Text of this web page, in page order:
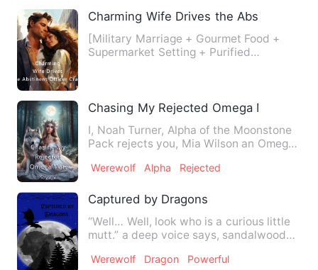
Charming Wife Drives the Abstinent
[Military Marriage + Gourmet Food +
Supermarket Setting + Purified
Chasing My Rejected Omega Mate
I, Noah Turner, Alpha of the Moonstone
Pack rejects you, Mia Wilson an Omega
Werewolf Alpha Rejected
Captured by Dragons
“Well… Well, look who is a curious little
mutt.” a deep voice says, sandalwood
Werewolf Dragon Powerful